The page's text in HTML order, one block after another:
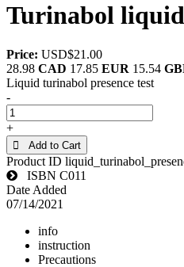
Turinabol liquid
Price: USD$21.00
28.98 CAD 17.85 EUR 15.54
Liquid turinabol presence test
-
+
 Add to Cart
Product ID
ISBN C011
Date Added
07/14/2021
info
instruction
Precautions